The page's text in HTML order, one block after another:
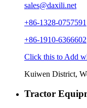
sales@daxili.net
+86-1328-0757591
+86-1910-6366602
Click this to Add
Kuiwen District,
Tractor